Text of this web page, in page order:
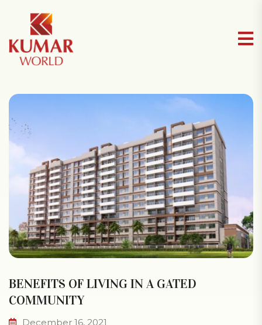
BENEFITS OF LIVING IN A GATED
COMMUNITY
December 16, 2021